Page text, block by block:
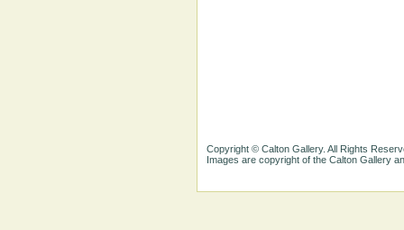
Copyright © Calton Gallery. All Rights
Images are copyright of the Calton Gallery